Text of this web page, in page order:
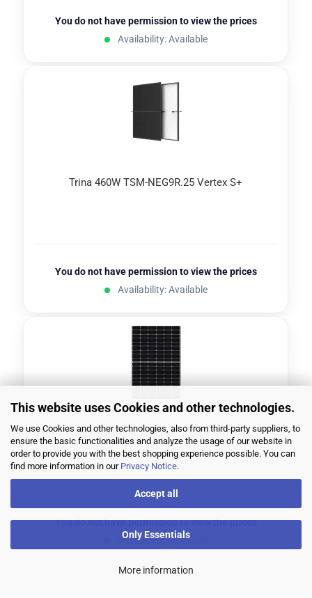
This website uses Cookies and other technologies.
We use Cookies and other technologies, also from third-party suppliers, to
ensure the basic functionalities and analyze the usage of our website in
order to provide you with the best shopping experience possible. You can
find more information in our Privacy Notice.
Accept all
Only Essentials
More information
You do not have permission to view the prices
Availability: Available
Trina 460W TSM-NEG9R.25 Vertex S+
You do not have permission to view the prices
Availability: Available
Aiko Neostar 2P+ A470-MAH54Dw
You do not have permission to view the prices
Availability: Available